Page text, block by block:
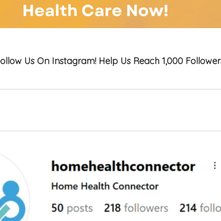
Us On Instagram! Help Us Reach 1,000